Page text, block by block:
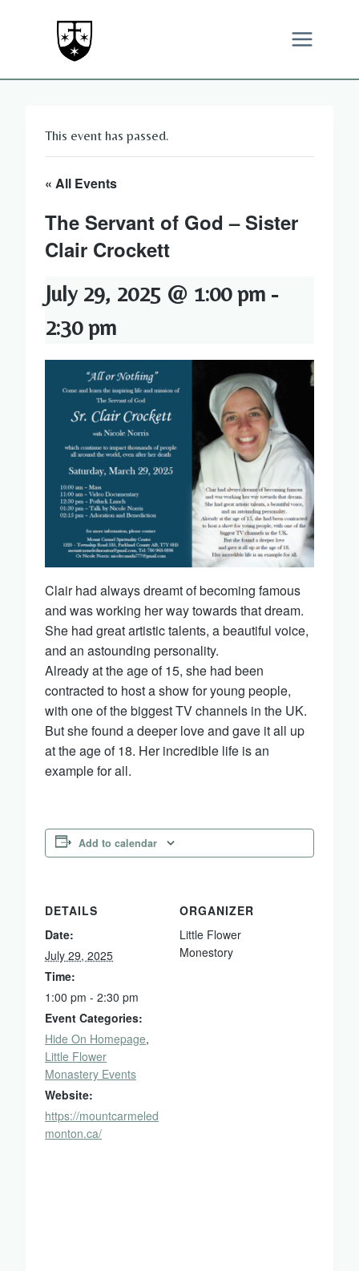
This event has passed.
« All Events
The Servant of God – Sister
Clair Crockett
July 29, 2025 @ 1:00 pm -
2:30 pm
Clair had always dreamt of becoming famous
and was working her way towards that dream.
She had great artistic talents, a beautiful voice,
and an astounding personality.
Already at the age of 15, she had been
contracted to host a show for young people,
with one of the biggest TV channels in the UK.
But she found a deeper love and gave it all up
at the age of 18. Her incredible life is an
example for all.
Add to calendar
DETAILS
Date:
July 29, 2025
Time:
1:00 pm - 2:30 pm
Event Categories:
Hide On Homepage,
Little Flower
Monastery Events
Website:
https://mountcarmeled
monton.ca/
ORGANIZER
Little Flower
Monestory